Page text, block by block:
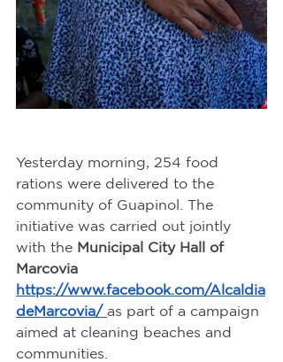
Yesterday morning, 254 food
rations were delivered to the
community of Guapinol. The
initiative was carried out jointly
with the Municipal City Hall of
Marcovia
https://www.facebook.com/Alcaldia
deMarcovia/ as part of a campaign
aimed at cleaning beaches and
communities.